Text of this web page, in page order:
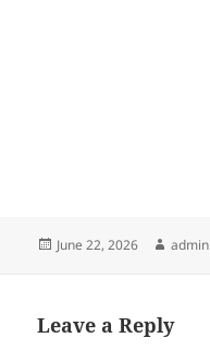
Posted
June 22, 2026 Author
admin
Leave a Reply